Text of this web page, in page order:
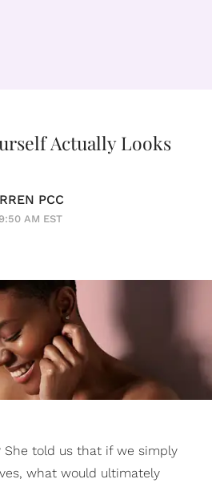
Actually Looks
PCC
AM EST
She told us that if we simply
what would ultimately